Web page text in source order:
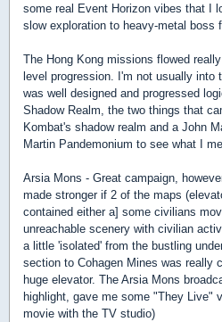
some real Event Horizon vibes that I
slow exploration to heavy-metal boss
The Hong Kong missions flowed
level progression. I'm not usually into
was well designed and progressed
Shadow Realm, the two things that
Kombat's shadow realm and a John
Martin Pandemonium to see what I
Arsia Mons - Great campaign,
made stronger if 2 of the maps
contained either a] some civilians
unreachable scenery with civilian
a little 'isolated' from the bustling
section to Cohagen Mines was really
huge elevator. The Arsia Mons
highlight, gave me some "They Live"
movie with the TV studio)